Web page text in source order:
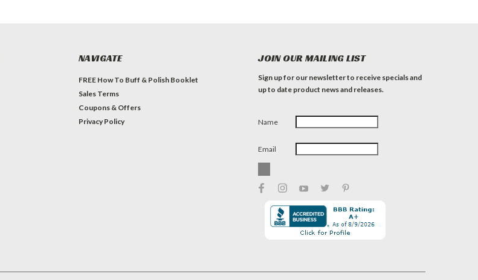
NAVIGATE
FREE How To Buff & Polish Booklet
Sales Terms
Coupons & Offers
Privacy Policy
JOIN OUR MAILING LIST
Sign up for our newsletter to receive specials and
up to date product news and releases.
Name
Email